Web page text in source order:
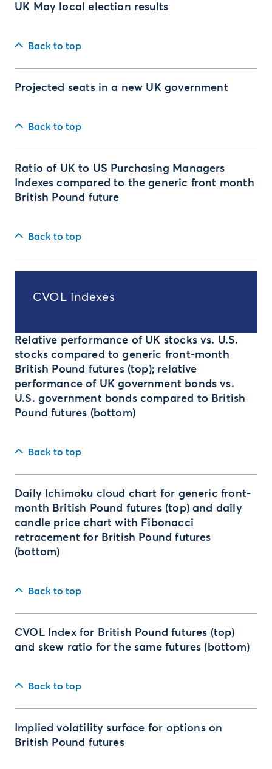
UK May local election results
Back to top
Projected seats in a new UK government
Back to top
Ratio of UK to US Purchasing Managers
Indexes compared to the generic front month
British Pound future
Back to top
CVOL Indexes
Relative performance of UK stocks vs. U.S.
stocks compared to generic front-month
British Pound futures (top); relative
performance of UK government bonds vs.
U.S. government bonds compared to British
Pound futures (bottom)
Back to top
Daily Ichimoku cloud chart for generic front-
month British Pound futures (top) and daily
candle price chart with Fibonacci
retracement for British Pound futures
(bottom)
Back to top
CVOL Index for British Pound futures (top)
and skew ratio for the same futures (bottom)
Back to top
Implied volatility surface for options on
British Pound futures